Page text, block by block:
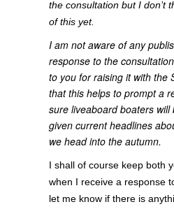
the consultation but I don’t
of this yet.
I am not aware of any
response to the
to you for raising it with the
that this helps to prompt a
sure liveaboard boaters
given current headlines
we head into the autumn.
I shall of course keep both
when I receive a response
let me know if there is